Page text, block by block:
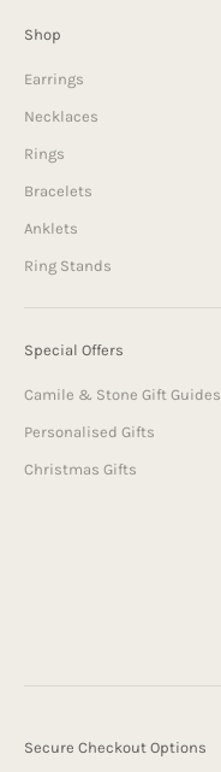
Shop
Earrings
Necklaces
Rings
Bracelets
Anklets
Ring Stands
Special Offers
Camile & Stone Gift Guides
Personalised Gifts
Christmas Gifts
Secure Checkout Options